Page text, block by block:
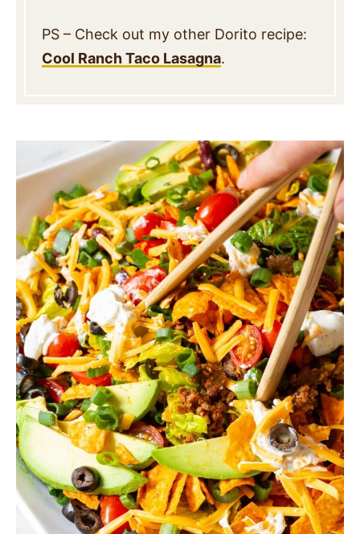
PS – Check out my other Dorito recipe:
Cool Ranch Taco Lasagna.